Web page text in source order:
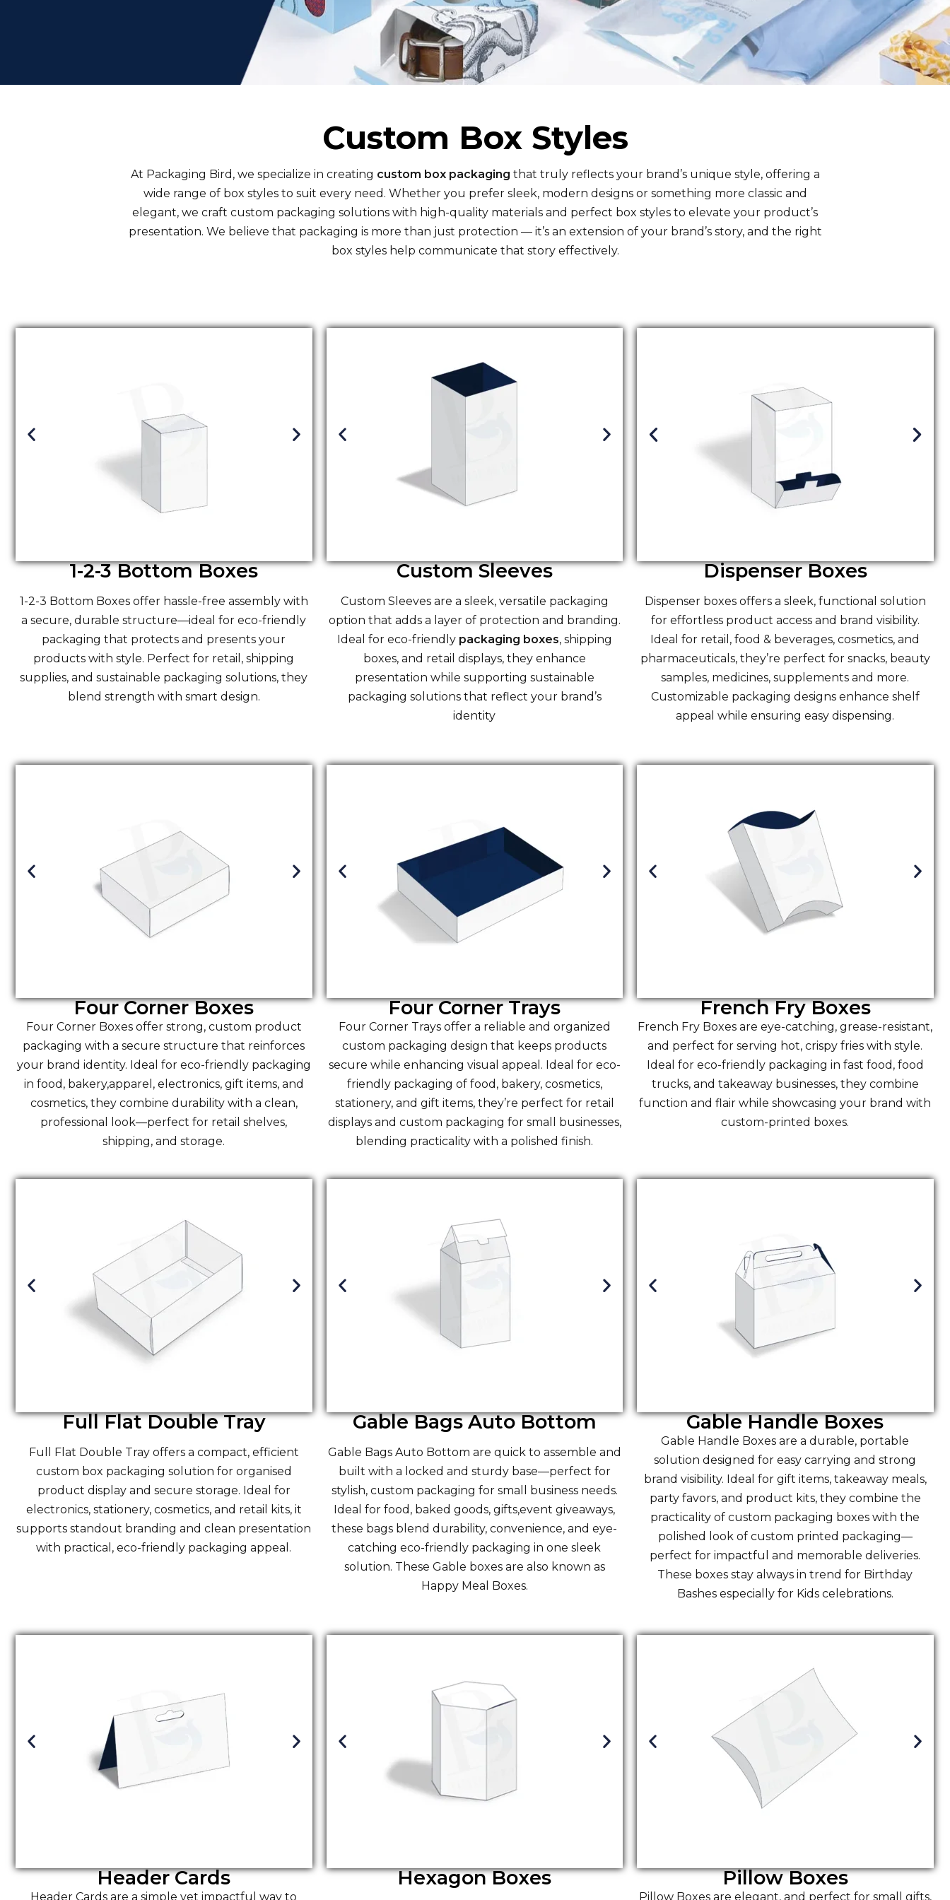
Custom Box Styles
At Packaging Bird, we specialize in creating custom box packaging that truly reflects your brand’s unique style, offering a
wide range of box stylesto suit every need. Whether you prefer sleek, modern designs or something more classic and
elegant, we craft custom packaging solutions with high-quality materials and perfect box styles to elevate your product’s
presentation. We believe that packaging is more than just protection — it’s an extension of your brand’s story, and the right
box styles help communicate that story effectively.
1-2-3 Bottom Boxes
1-2-3 Bottom Boxes offer hassle-free assembly with
a secure, durable structure—ideal for eco-friendly
packaging that protects and presents your
products with style. Perfect for retail, shipping
supplies, and sustainable packaging solutions, they
blend strength with smart design.
Custom Sleeves
Custom Sleevesare a sleek, versatile packaging
option that adds a layer of protection and branding.
Ideal for eco-friendly packaging boxes, shipping
boxes, and retail displays, they enhance
presentation while supporting sustainable
packaging solutions that reflect your brand’s
identity
Dispenser Boxes
Dispenser boxes offers a sleek, functional solution
for effortless product access and brand visibility.
Ideal for retail,food & beverages, cosmetics, and
pharmaceuticals, they’re perfect for snacks, beauty
samples, medicines, supplements and more.
Customizable packaging designs enhance shelf
appeal while ensuring easy dispensing.
Four Corner Boxes
Four Corner Boxes offer strong, custom product
packaging with a secure structure that reinforces
your brand identity. Ideal for eco-friendly packaging
in food, bakery,apparel, electronics, gift items, and
cosmetics, they combine durability with a clean,
professional look—perfect for retail shelves,
shipping, and storage.
Four Corner Trays
Four Corner Trays offer a reliable and organized
custom packaging design that keeps products
secure while enhancing visual appeal. Ideal for eco-
friendly packaging of food, bakery, cosmetics,
stationery, and gift items, they’re perfect for retail
displays and custom packaging for small businesses,
blending practicality with a polished finish.
French Fry Boxes
French Fry Boxes are eye-catching, grease-resistant,
and perfect for serving hot, crispy fries with style.
Ideal for eco-friendly packaging in fast food, food
trucks, and takeaway businesses, they combine
function and flair while showcasing your brand with
custom-printed boxes.
Full Flat Double Tray
Full Flat Double Tray offers a compact, efficient
custom box packaging solution for organised
product display and secure storage. Ideal for
electronics, stationery, cosmetics, and retail kits, it
supports standout branding and clean presentation
with practical, eco-friendly packaging appeal.
Gable Bags Auto Bottom
Gable Bags Auto Bottom are quick to assemble and
built with a locked and sturdy base—perfect for
stylish, custom packaging for small business needs.
Ideal for food, baked goods, gifts,event giveaways,
these bags blend durability, convenience, and eye-
catching eco-friendly packaging in one sleek
solution. These Gable boxesare also known as
Happy Meal Boxes.
Gable Handle Boxes
Gable Handle Boxes are a durable, portable
solution designed for easy carrying and strong
brand visibility. Ideal for gift items, takeaway meals,
party favors, and product kits, they combine the
practicality of custom packaging boxes with the
polished look of custom printed packaging—
perfect for impactful and memorable deliveries.
These boxes stay always in trend for Birthday
Bashes especially for Kids celebrations.
Header Cards
Header Cards are a simple yet impactful way to
Hexagon Boxes Pillow Boxes
Pillow Boxes are elegant, and perfect for small gifts,